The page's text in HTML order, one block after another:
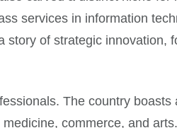
services in information
of strategic innovation,
The country
commerce, and